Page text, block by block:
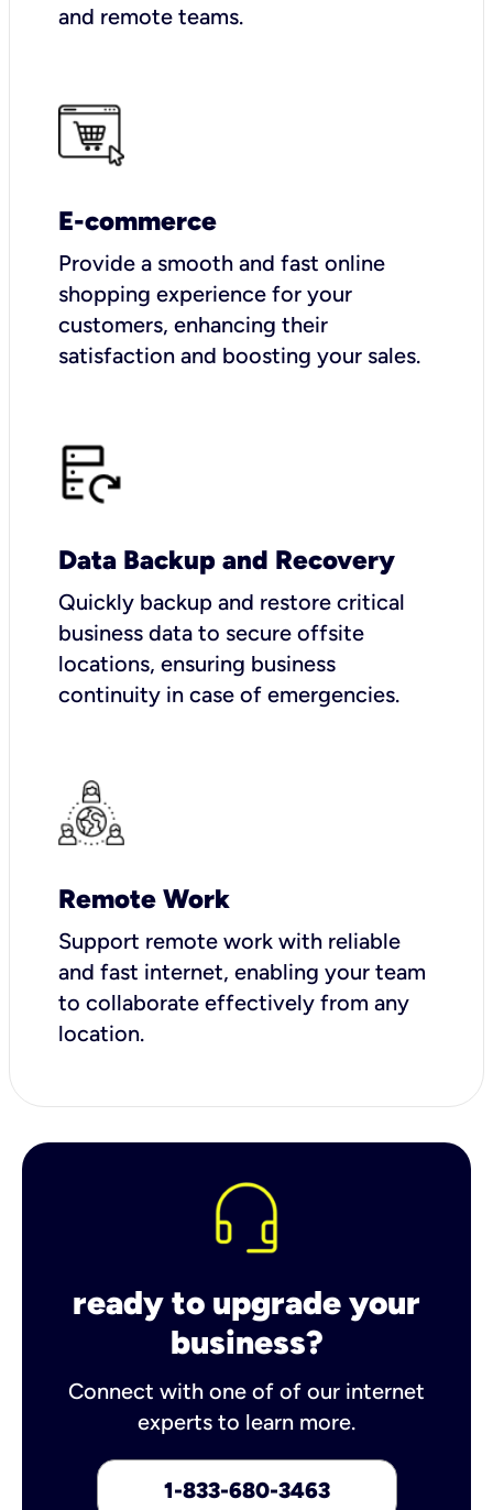
and remote teams.
E-commerce
Provide a smooth and fast online
shopping experience for your
customers, enhancing their
satisfaction and boosting your sales.
Data Backup and Recovery
Quickly backup and restore critical
business data to secure offsite
locations, ensuring business
continuity in case of emergencies.
Remote Work
Support remote work with reliable
and fast internet, enabling your team
to collaborate effectively from any
location.
ready to upgrade your
business?
Connect with one of of our internet
experts to learn more.
1-833-680-3463